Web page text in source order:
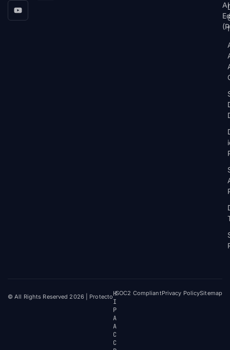
© All Rights Reserved 2026 | ProtectoH
I
P
A
A
C
C
SOC2 CompliantPrivacy PolicySitemap